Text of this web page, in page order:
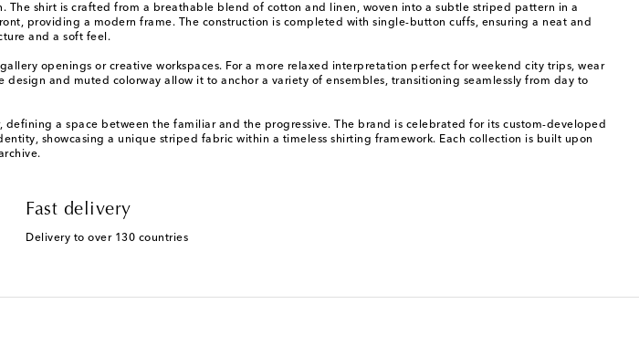
The shirt is crafted from a breathable blend of cotton and linen, woven into a subtle striped pattern in a
providing a modern frame. The construction is completed with single-button cuffs, ensuring a neat and
and a soft feel.
openings or creative workspaces. For a more relaxed interpretation perfect for weekend city trips, wear
and muted colorway allow it to anchor a variety of ensembles, transitioning seamlessly from day to
a space between the familiar and the progressive. The brand is celebrated for its custom-developed
showcasing a unique striped fabric within a timeless shirting framework. Each collection is built upon
Fast delivery
Delivery to over 130 countries